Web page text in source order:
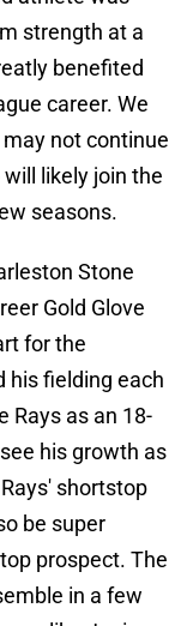
strength at a
benefited
career. We
not continue
likely join the
seasons.
Stone
Gold Glove
for the
his fielding each
Rays as an 18-
his growth as
shortstop
be super
prospect. The
in a few